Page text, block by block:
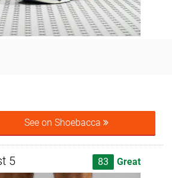
See on Shoebacca
5 83 Great